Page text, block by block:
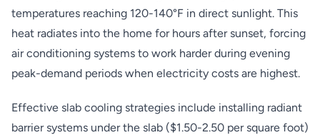
temperatures reaching 120-140°F in direct sunlight. This
heat radiates into the home for hours after sunset, forcing
air conditioning systems to work harder during evening
peak-demand periods when electricity costs are highest.
Effective slab cooling strategies include installing radiant
barrier systems under the slab ($1.50-2.50 per square foot)